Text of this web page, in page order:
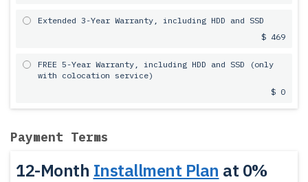
Extended 3-Year Warranty, including HDD and SSD
$ 469
FREE 5-Year Warranty, including HDD and SSD (only
with colocation service)
$ 0
Payment Terms
12-Month Installment Plan at 0%